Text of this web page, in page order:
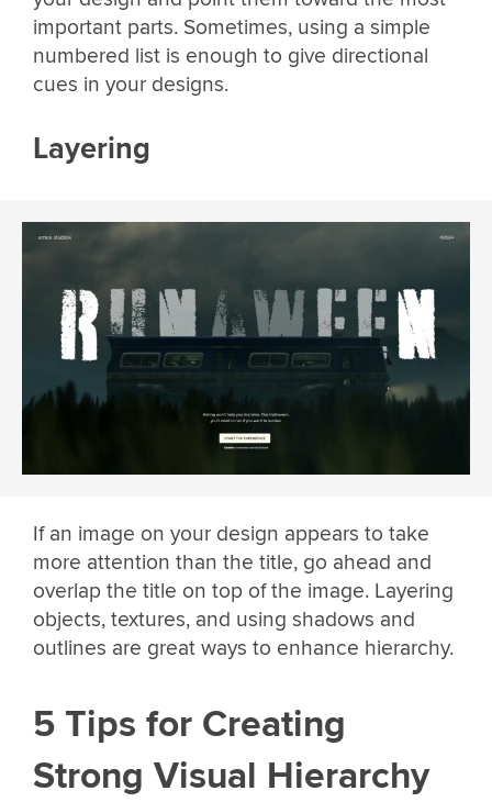
important parts. Sometimes, using a simple
numbered list is enough to give directional
cues in your designs.
Layering
If an image on your design appears to take
more attention than the title, go ahead and
overlap the title on top of the image. Layering
objects, textures, and using shadows and
outlines are great ways to enhance hierarchy.
5 Tips for Creating
Strong Visual Hierarchy